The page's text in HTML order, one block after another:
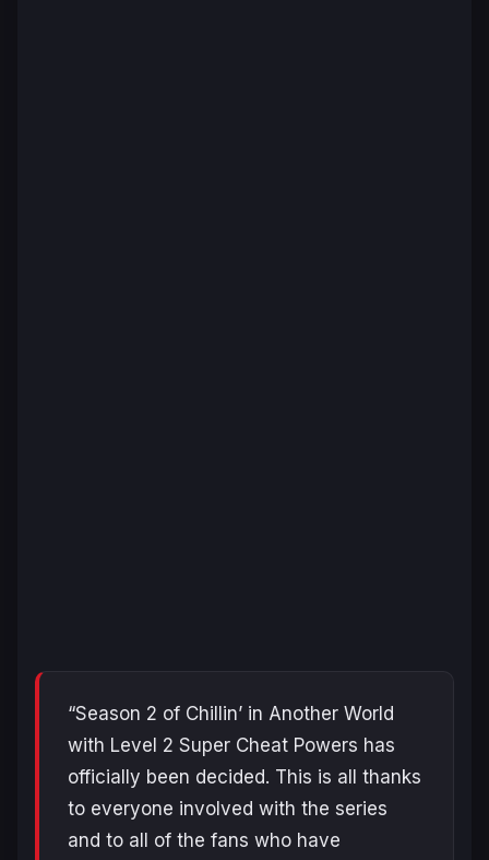
“Season 2 of Chillin’ in Another World
with Level 2 Super Cheat Powers has
officially been decided. This is all thanks
to everyone involved with the series
and to all of the fans who have